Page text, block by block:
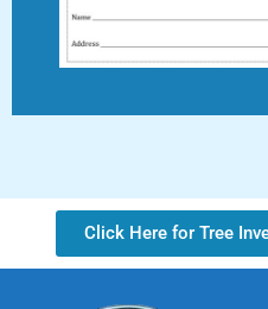
Click Here for Tree